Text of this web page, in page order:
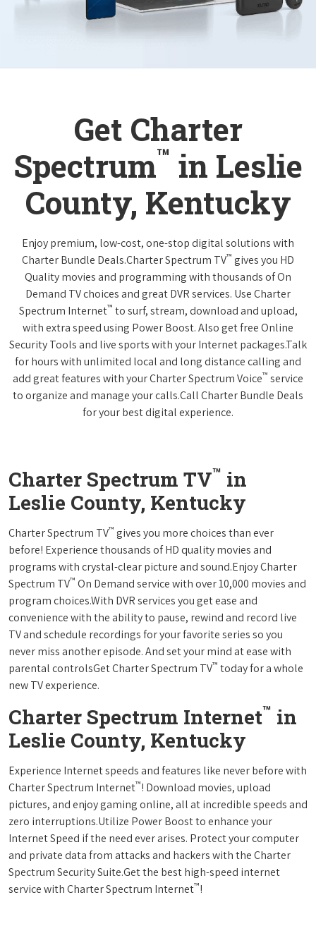
Get Charter
Spectrum™ in Leslie
County, Kentucky
Enjoy premium, low-cost, one-stop digital solutions with
Charter Bundle Deals.Charter Spectrum TV™ gives you HD
Quality movies and programming with thousands of On
Demand TV choices and great DVR services. Use Charter
Spectrum Internet™ to surf, stream, download and upload,
with extra speed using Power Boost. Also get free Online
Security Tools and live sports with your Internet packages.Talk
for hours with unlimited local and long distance calling and
add great features with your Charter Spectrum Voice™ service
to organize and manage your calls.Call Charter Bundle Deals
for your best digital experience.
Charter Spectrum TV™ in
Leslie County, Kentucky
Charter Spectrum TV™ gives you more choices than ever
before! Experience thousands of HD quality movies and
programs with crystal-clear picture and sound.Enjoy Charter
Spectrum TV™ On Demand service with over 10,000 movies and
program choices.With DVR services you get ease and
convenience with the ability to pause, rewind and record live
TV and schedule recordings for your favorite series so you
never miss another episode. And set your mind at ease with
parental controlsGet Charter Spectrum TV™ today for a whole
new TV experience.
Charter Spectrum Internet™ in
Leslie County, Kentucky
Experience Internet speeds and features like never before with
Charter Spectrum Internet™! Download movies, upload
pictures, and enjoy gaming online, all at incredible speeds and
zero interruptions.Utilize Power Boost to enhance your
Internet Speed if the need ever arises. Protect your computer
and private data from attacks and hackers with the Charter
Spectrum Security Suite.Get the best high-speed internet
service with Charter Spectrum Internet™!